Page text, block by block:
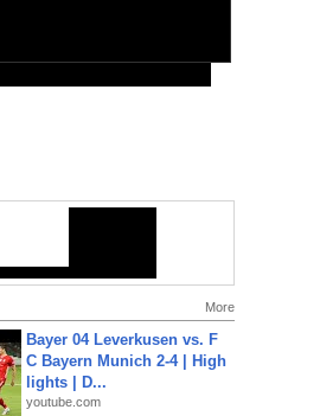
More
Bayer 04 Leverkusen vs. F
C Bayern Munich 2-4 | High
lights | D...
youtube.com